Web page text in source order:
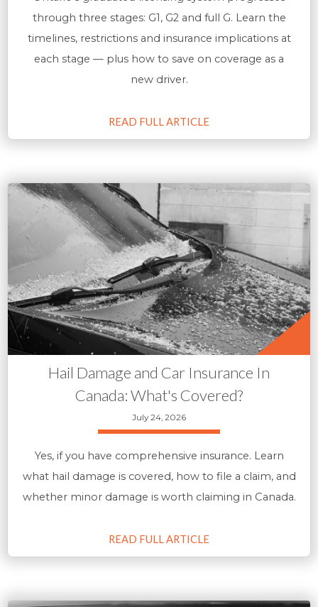
through three stages: G1, G2 and full G. Learn the
timelines, restrictions and insurance implications at
each stage — plus how to save on coverage as a
new driver.
READ FULL ARTICLE
Hail Damage and Car Insurance In
Canada: What's Covered?
July 24, 2026
Yes, if you have comprehensive insurance. Learn
what hail damage is covered, how to file a claim, and
whether minor damage is worth claiming in Canada.
READ FULL ARTICLE